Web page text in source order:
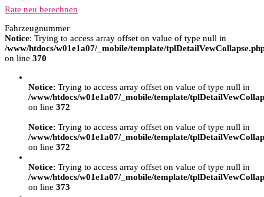
Rate neu berechnen
Fahrzeugnummer
Notice: Trying to access array offset on value of type null in
/www/htdocs/w01e1a07/_mobile/template/
on line 370
Notice: Trying to access array offset on value of type null in
/www/htdocs/w01e1a07/_mobile/template/
on line 372
Notice: Trying to access array offset on value of type null in
/www/htdocs/w01e1a07/_mobile/template/
on line 372
Notice: Trying to access array offset on value of type null in
/www/htdocs/w01e1a07/_mobile/template/
on line 373